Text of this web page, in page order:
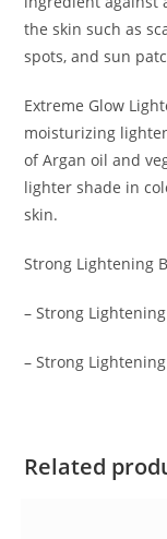
the skin such as
spots, and sun
Extreme Glow
moisturizing
of Argan oil and
lighter shade in
skin.
Strong Lightening
– Strong Lightening
– Strong
Related